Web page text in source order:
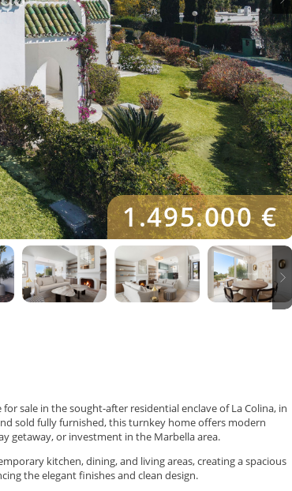
1.495.000 €
sale in the sought-after residential enclave of La Colina, in
sold fully furnished, this turnkey home offers modern
getaway, or investment in the Marbella area.
kitchen, dining, and living areas, creating a spacious
the elegant finishes and clean design.